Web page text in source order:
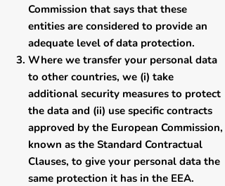
Commission that says that these
entities are considered to provide an
adequate level of data protection.
Where we transfer your personal data
to other countries, we (i) take
additional security measures to protect
the data and (ii) use specific contracts
approved by the European Commission,
known as the Standard Contractual
Clauses, to give your personal data the
same protection it has in the EEA.